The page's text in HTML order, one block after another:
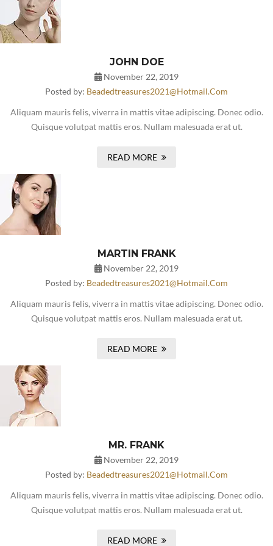
JOHN DOE
November 22, 2019
Posted by: Beadedtreasures2021@hotmail.com
Aliquam mauris felis, viverra in mattis vitae adipiscing. Donec odio.
Quisque volutpat mattis eros. Nullam malesuada erat ut.
READ MORE
MARTIN FRANK
November 22, 2019
Posted by: Beadedtreasures2021@hotmail.com
Aliquam mauris felis, viverra in mattis vitae adipiscing. Donec odio.
Quisque volutpat mattis eros. Nullam malesuada erat ut.
READ MORE
MR. FRANK
November 22, 2019
Posted by: Beadedtreasures2021@hotmail.com
Aliquam mauris felis, viverra in mattis vitae adipiscing. Donec odio.
Quisque volutpat mattis eros. Nullam malesuada erat ut.
READ MORE